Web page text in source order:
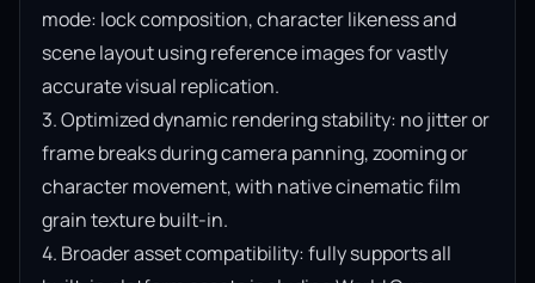
mode: lock composition, character likeness and
scene layout using reference images for vastly
accurate visual replication.
3. Optimized dynamic rendering stability: no jitter or
frame breaks during camera panning, zooming or
character movement, with native cinematic film
grain texture built-in.
4. Broader asset compatibility: fully supports all